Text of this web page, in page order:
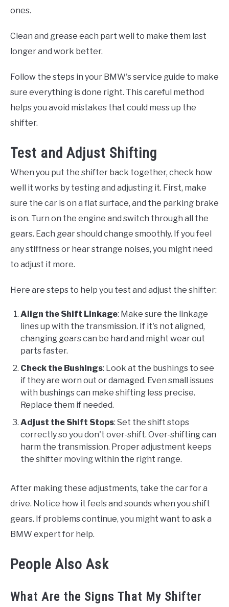
ones.
Clean and grease each part well to make them last
longer and work better.
Follow the steps in your BMW's service guide to make
sure everything is done right. This careful method
helps you avoid mistakes that could mess up the
shifter.
Test and Adjust Shifting
When you put the shifter back together, check how
well it works by testing and adjusting it. First, make
sure the car is on a flat surface, and the parking brake
is on. Turn on the engine and switch through all the
gears. Each gear should change smoothly. If you feel
any stiffness or hear strange noises, you might need
to adjust it more.
Here are steps to help you test and adjust the shifter:
Align the Shift Linkage: Make sure the linkage
lines up with the transmission. If it's not aligned,
changing gears can be hard and might wear out
parts faster.
Check the Bushings: Look at the bushings to see
if they are worn out or damaged. Even small issues
with bushings can make shifting less precise.
Replace them if needed.
Adjust the Shift Stops: Set the shift stops
correctly so you don't over-shift. Over-shifting can
harm the transmission. Proper adjustment keeps
the shifter moving within the right range.
After making these adjustments, take the car for a
drive. Notice how it feels and sounds when you shift
gears. If problems continue, you might want to ask a
BMW expert for help.
People Also Ask
What Are the Signs That My Shifter